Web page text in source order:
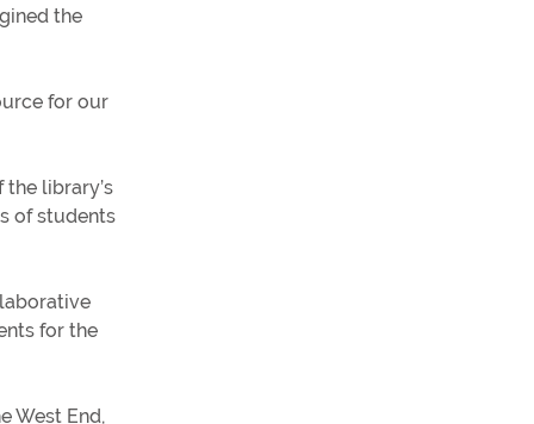
the
for our
library’s
of students
for the
West End,